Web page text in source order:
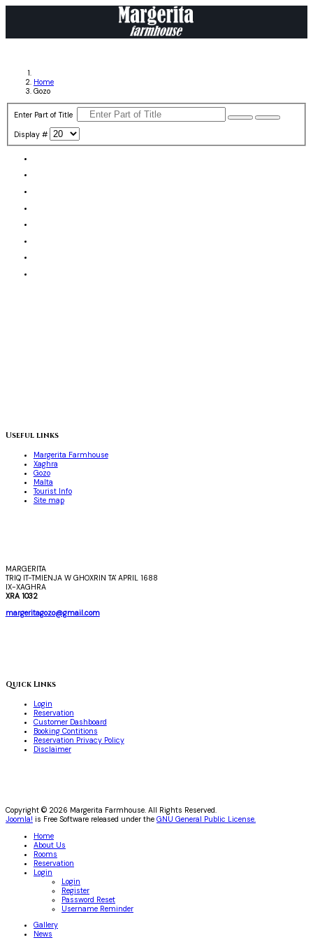
Home
Gozo
Enter Part of Title
Display #
Useful links
Margerita Farmhouse
Xaghra
Gozo
Malta
Tourist Info
Site map
MARGERITA
TRIQ IT-TMIENJA W GHOXRIN TA' APRIL 1688
IX-XAGHRA
XRA 1032
margeritagozo@gmail.com
Quick Links
Login
Reservation
Customer Dashboard
Booking Contitions
Reservation Privacy Policy
Disclaimer
Copyright © 2026 Margerita Farmhouse. All Rights Reserved.
Joomla! is Free Software released under the GNU General Public License.
Home
About Us
Rooms
Reservation
Login
Login
Register
Password Reset
Username Reminder
Gallery
News